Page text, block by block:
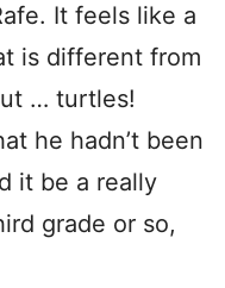
It feels like a
is different from
… turtles!
he hadn’t been
it be a really
grade or so,